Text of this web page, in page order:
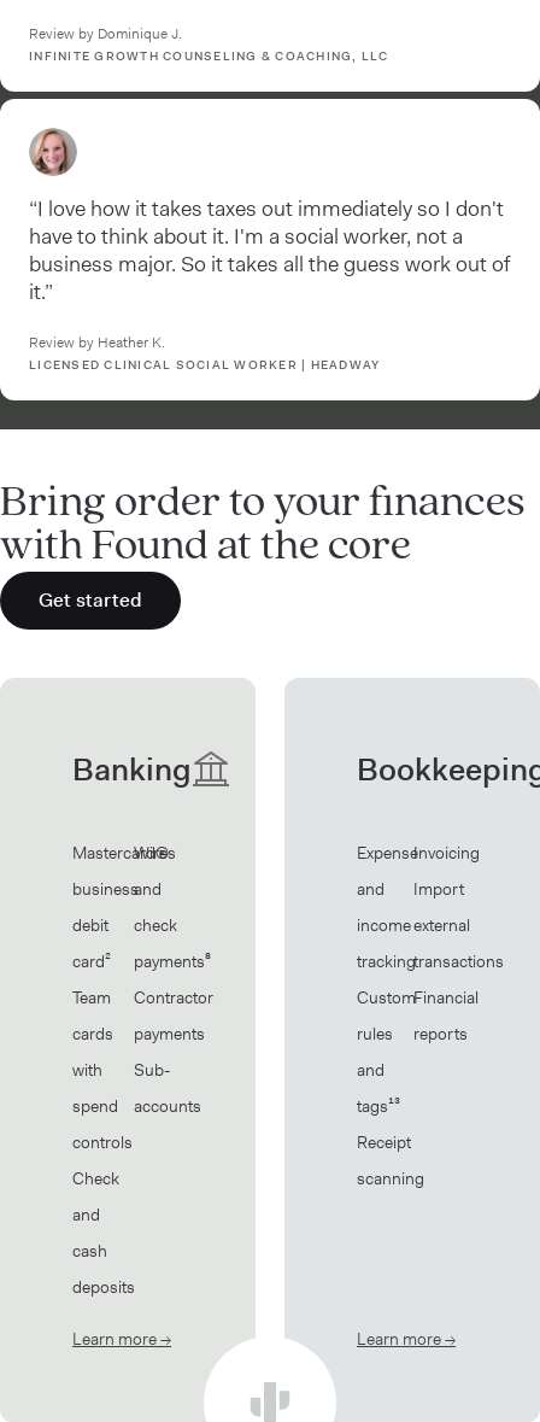
Review by Dominique J.
INFINITE GROWTH COUNSELING & COACHING, LLC
“I love how it takes taxes out immediately so I don't
have to think about it. I'm a social worker, not a
business major. So it takes all the guess work out of
it.”
Review by Heather K.
LICENSED CLINICAL SOCIAL WORKER | HEADWAY
Bring order to your finances
with Found at the core
Get started
Banking
Mastercard®
business
debit
card²
Team
cards
with
spend
controls
Check
and
cash
deposits
Wires
and
check
payments⁸
Contractor
payments
Sub-
accounts
Learn more→ about Banking
Expense
and
income
tracking
Custom
rules
and
tags¹³
Receipt
scanning
Invoicing
Import
external
transactions
Financial
reports
Learn more→